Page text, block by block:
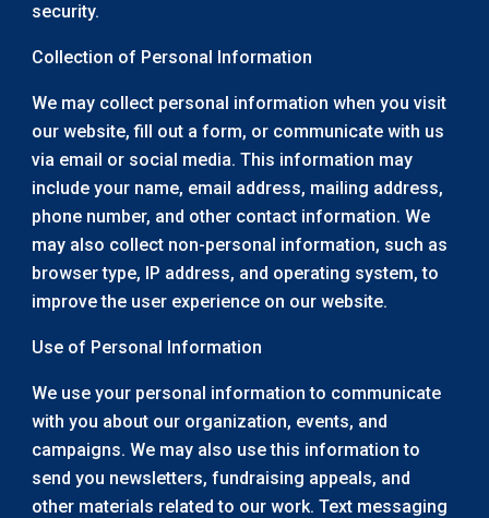
security.
Collection of Personal Information
We may collect personal information when you visit
our website, fill out a form, or communicate with us
via email or social media. This information may
include your name, email address, mailing address,
phone number, and other contact information. We
may also collect non-personal information, such as
browser type, IP address, and operating system, to
improve the user experience on our website.
Use of Personal Information
We use your personal information to communicate
with you about our organization, events, and
campaigns. We may also use this information to
send you newsletters, fundraising appeals, and
other materials related to our work. Text messaging